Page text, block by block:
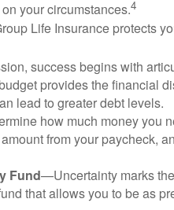
your circumstances.4
Life Insurance protects
success begins with
provides the financial
lead to greater debt levels.
how much money you
from your paycheck,
Fund—Uncertainty marks
that allows you to be as